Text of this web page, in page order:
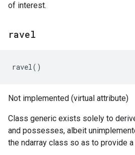
of interest.
ravel
ravel()
Not implemented (virtual attribute)
Class generic exists solely to
and possesses, albeit
the ndarray class so as to provide